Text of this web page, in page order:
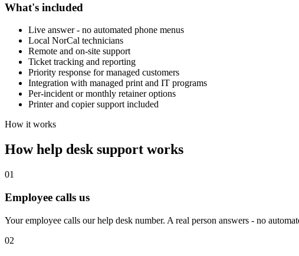
What's included
Live answer - no automated phone menus
Local NorCal technicians
Remote and on-site support
Ticket tracking and reporting
Priority response for managed customers
Integration with managed print and IT programs
Per-incident or monthly retainer options
Printer and copier support included
How it works
How help desk support works
01
Employee calls us
Your employee calls our help desk number. A real person answers - no
02